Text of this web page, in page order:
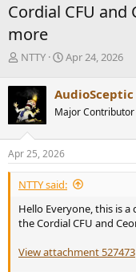
Cordial CFU and
more
T
r
e
a
d
s
t
a
r
e
r
NTTY
S
r
t
a
e
Apr 24, 2026
AudioSceptic
Major Contributor
Apr 25, 2026
NTTY said:
Hello Everyone, this is
the Cordial CFU and
View attachment 527473